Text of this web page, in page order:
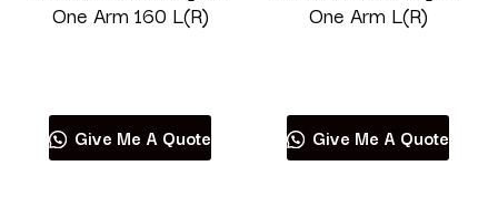
One Arm 160 L(R)
Give Me A Quote
One Arm L(R)
Give Me A Quote